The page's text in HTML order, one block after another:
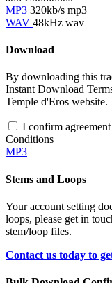
MP3 320kb/s mp3
WAV 48kHz wav
Download
By downloading this
Instant Download
Temple d'Eros website.
I confirm
Conditions
MP3
Stems and Loops
Your account setting
loops, please get in
stem/loop files.
Contact us today to